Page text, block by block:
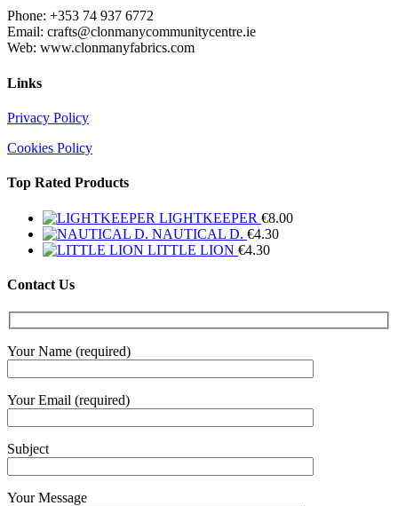
Phone: +353 74 937 6772
Email: crafts@clonmanycommunitycentre.ie
Web: www.clonmanyfabrics.com
Links
Privacy Policy
Cookies Policy
Top Rated Products
LIGHTKEEPER €8.00
NAUTICAL D. €4.30
LITTLE LION €4.30
Contact Us
Your Name (required)
Your Email (required)
Subject
Your Message